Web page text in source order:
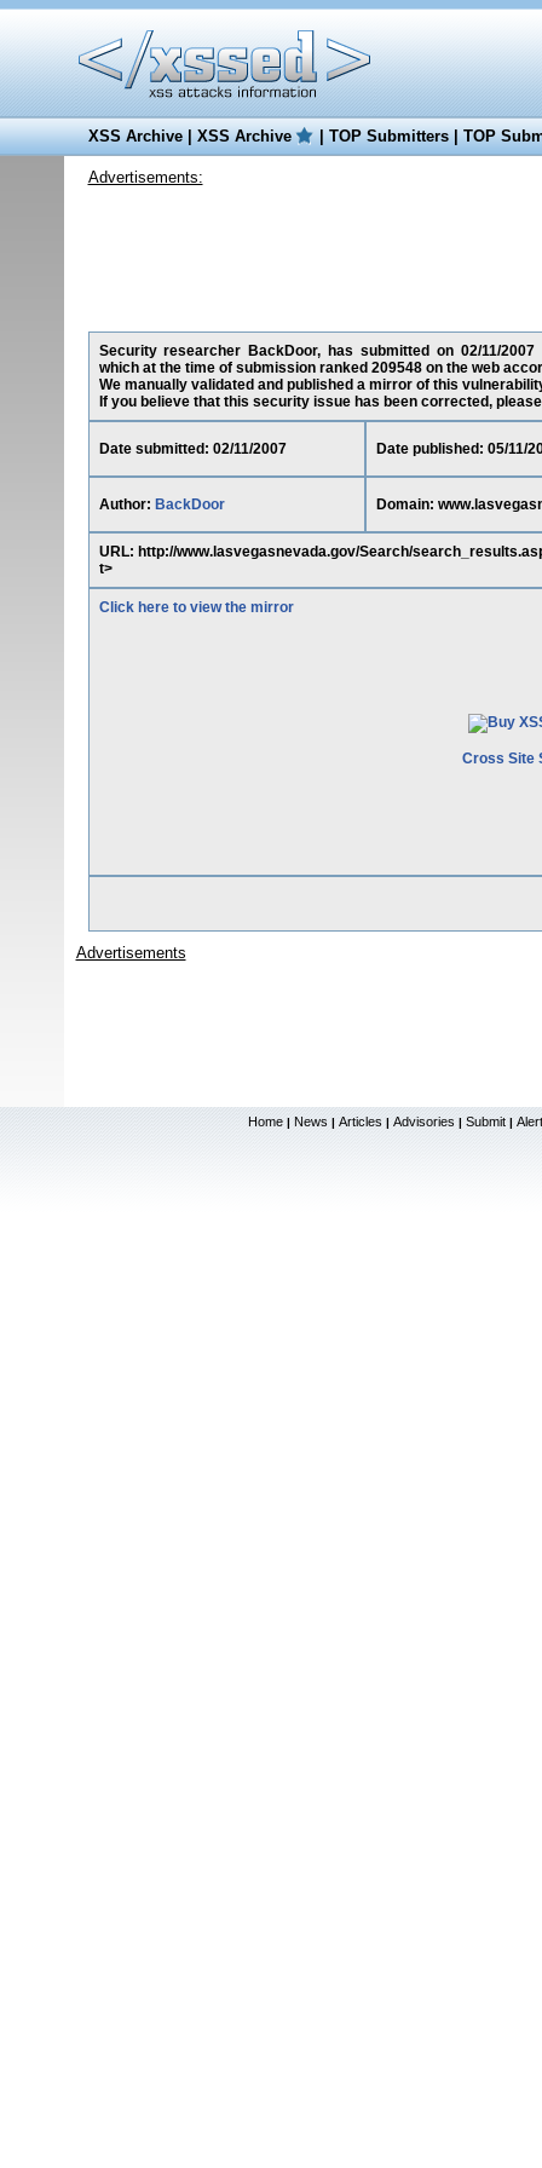
XSS Archive|XSS Archive |TOP Submitters|TOP
Advertisements:
Security researcher BackDoor, has submitted on 02/11/
which at the time of submission ranked 209548 on the web
We manually validated and published a mirror of this
If you believe that this security issue has been corrected,
Date submitted: 02/11/2007 Date published: 05/11/
Author: BackDoor Domain:
URL: http://www.lasvegasnevada.gov/Search/
t>
Click here to view the mirror
Cross Site
Advertisements
Home | News | Articles | Advisories | Submit |